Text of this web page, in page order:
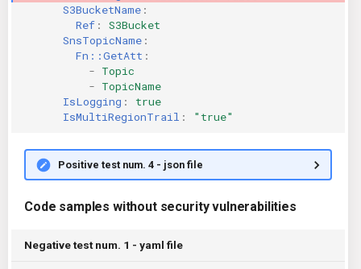
S3BucketName :
Ref :
S3Bucket
SnsTopicName :
Fn::GetAtt :
- Topic
- TopicName
IsLogging :
true
IsMultiRegionTrail : "true"
Positive test num. 4 - json file
Code samples without security vulnerabilities
Negative test num. 1 - yaml file